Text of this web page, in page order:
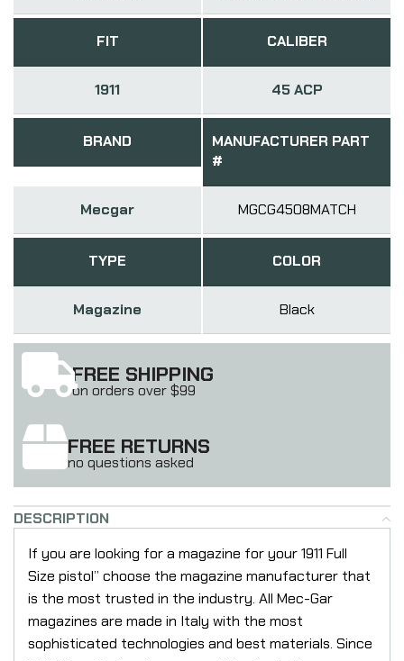
FIT
1911
CALIBER
45 ACP
BRAND
Mecgar
MANUFACTURER PART
#
MGCG4508MATCH
TYPE
Magazine
COLOR
Black
FREE SHIPPING
on orders over $99
FREE RETURNS
no questions asked
DESCRIPTION
If you are looking for a magazine for your 1911 Full
Size pistol” choose the magazine manufacturer that
is the most trusted in the industry. All Mec-Gar
magazines are made in Italy with the most
sophisticated technologies and best materials. Since